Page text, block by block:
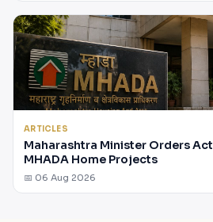
ARTICLES
Maharashtra Minister Orders
MHADA Home Projects
📅 06 Aug 2026